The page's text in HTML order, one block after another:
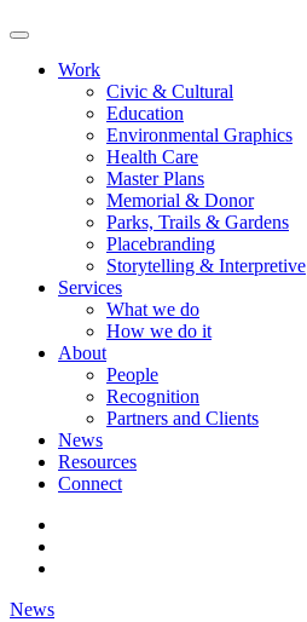
Work
Civic & Cultural
Education
Environmental Graphics
Health Care
Master Plans
Memorial & Donor
Parks, Trails & Gardens
Placebranding
Storytelling & Interpretive
Services
What we do
How we do it
About
People
Recognition
Partners and Clients
News
Resources
Connect
News